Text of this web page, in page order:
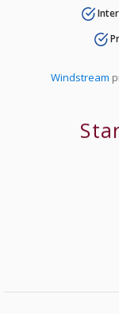
Windstream